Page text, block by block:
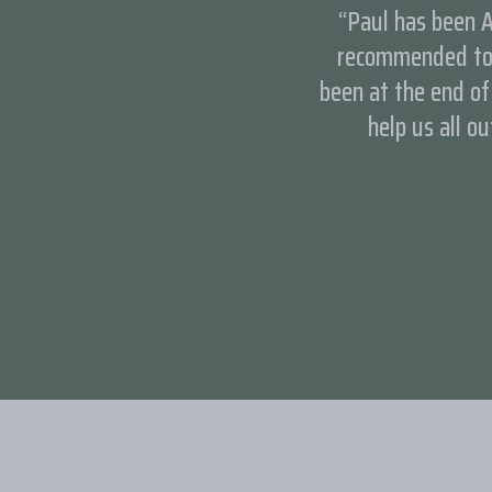
“Paul has been
recommended
been at the end
help us all